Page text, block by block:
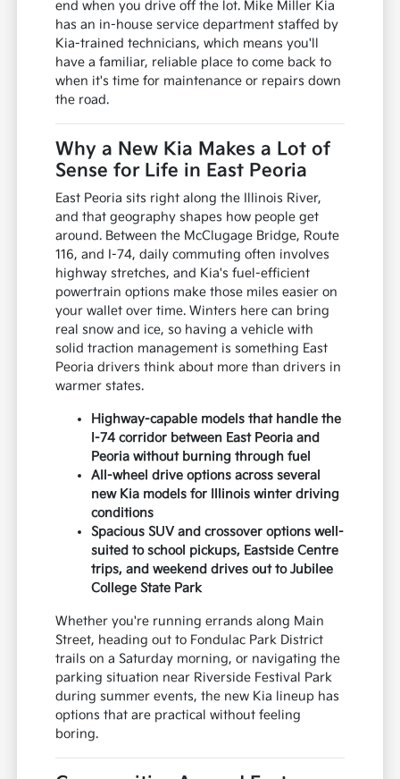
end when you drive off the lot. Mike Miller Kia
has an in-house service department staffed by
Kia-trained technicians, which means you'll
have a familiar, reliable place to come back to
when it's time for maintenance or repairs down
the road.
Why a New Kia Makes a Lot of
Sense for Life in East Peoria
East Peoria sits right along the Illinois River,
and that geography shapes how people get
around. Between the McClugage Bridge, Route
116, and I-74, daily commuting often involves
highway stretches, and Kia's fuel-efficient
powertrain options make those miles easier on
your wallet over time. Winters here can bring
real snow and ice, so having a vehicle with
solid traction management is something East
Peoria drivers think about more than drivers in
warmer states.
Highway-capable models that handle the
I-74 corridor between East Peoria and
Peoria without burning through fuel
All-wheel drive options across several
new Kia models for Illinois winter driving
conditions
Spacious SUV and crossover options well-
suited to school pickups, Eastside Centre
trips, and weekend drives out to Jubilee
College State Park
Whether you're running errands along Main
Street, heading out to Fondulac Park District
trails on a Saturday morning, or navigating the
parking situation near Riverside Festival Park
during summer events, the new Kia lineup has
options that are practical without feeling
boring.